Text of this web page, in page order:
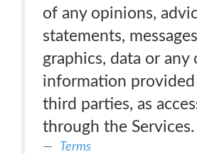
of any opinions,
statements,
graphics, data or any
information
third parties, as
through the Services.
Terms